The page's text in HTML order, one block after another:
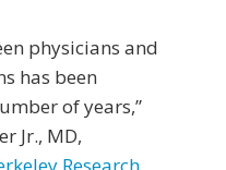
physicians and
has been
of years,”
Jr., MD,